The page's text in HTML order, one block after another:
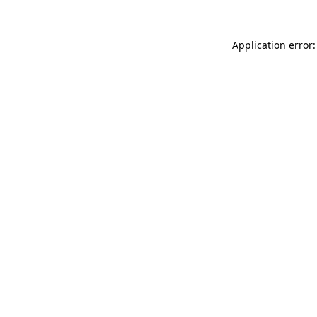
Application